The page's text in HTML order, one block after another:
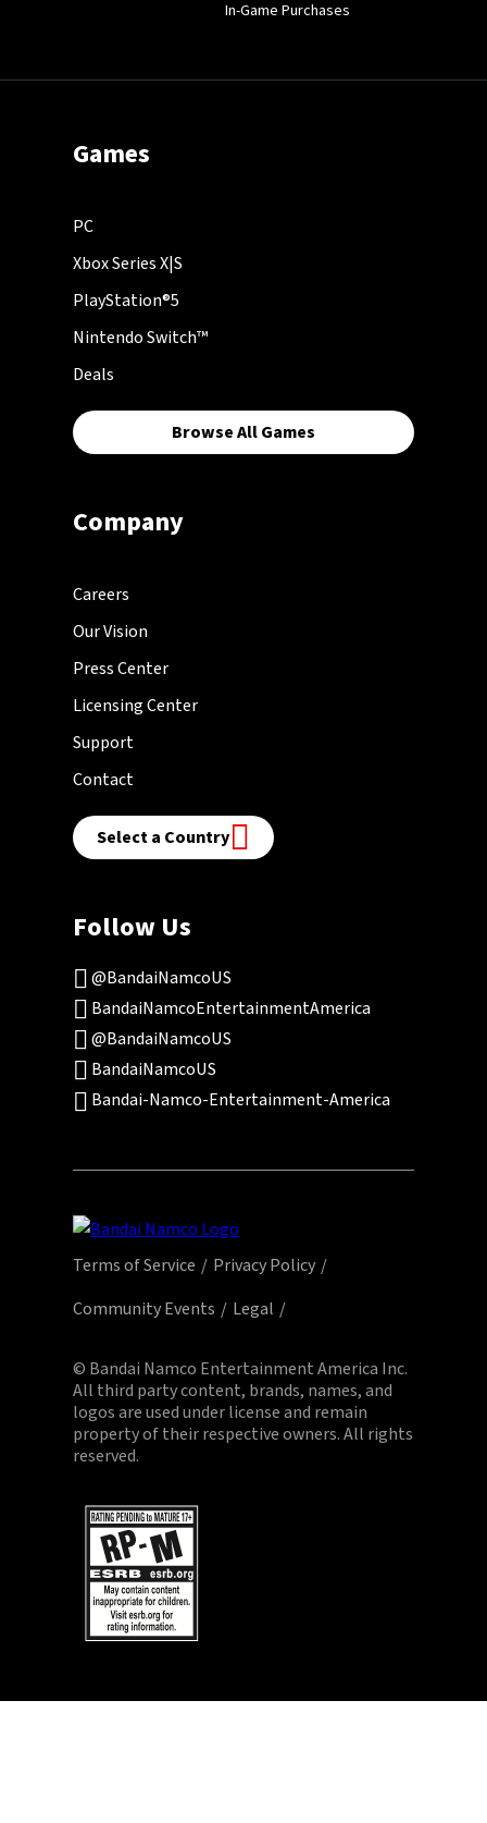
In-Game Purchases
Games
PC
Xbox Series X|S
PlayStation®5
Nintendo Switch™
Deals
Browse All Games
Company
Careers
Our Vision
Press Center
Licensing Center
Support
Contact
Select a Country
Follow Us
@BandaiNamcoUS
BandaiNamcoEntertainmentAmerica
@BandaiNamcoUS
BandaiNamcoUS
Bandai-Namco-Entertainment-America
Terms of Service
Privacy Policy
Community Events
Legal
© Bandai Namco Entertainment America Inc.
All third party content, brands, names, and
logos are used under license and remain
property of their respective owners. All rights
reserved.